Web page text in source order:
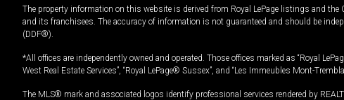
The property information on this website is derived from Royal LePage listings and
and its franchisees. The accuracy of information is not guaranteed and should be
(DDF®).
*All offices are independently owned and operated. Those offices marked as “Royal
West Real Estate Services”, “Royal LePage® Sussex”, and “Les Immeubles Mont-
The MLS® mark and associated logos identify professional services rendered by